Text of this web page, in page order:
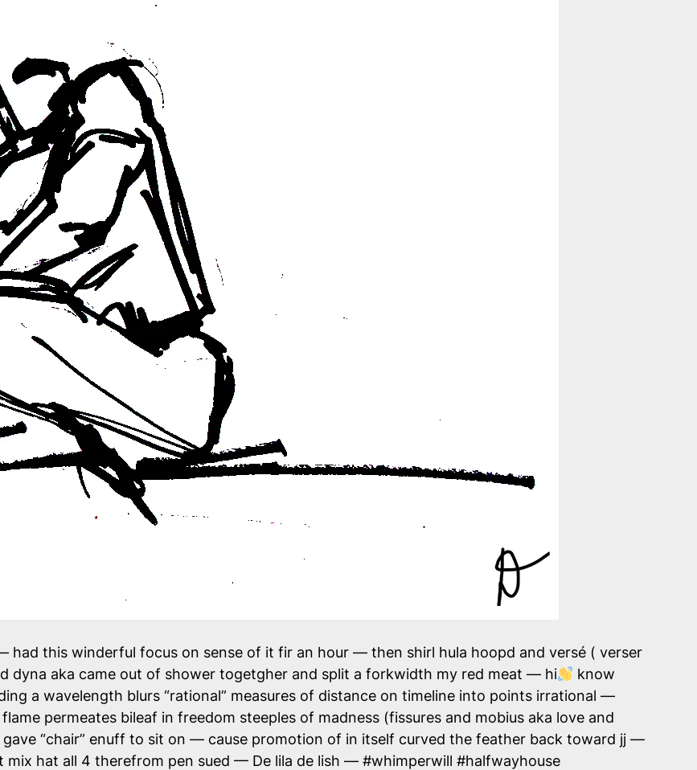
had this winderful focus on sense of it fir an hour — then shirl hula hoopd and versé ( verser
dyna aka came out of shower togetgher and split a forkwidth my red meat — hi
know
a wavelength blurs “rational” measures of distance on timeline into points irrational —
permeates bileaf in freedom steeples of madness (fissures and mobius aka love and
“chair” enuff to sit on — cause promotion of in itself curved the feather back toward jj —
hat all 4 therefrom pen sued — De lila de lish — #whimperwill #halfwayhouse